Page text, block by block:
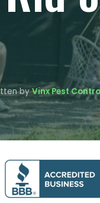
byVinx Pest